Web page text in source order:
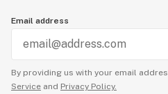
Email address
By providing us with your email
Service and Privacy Policy.